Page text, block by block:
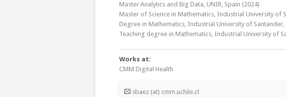
Master Analytics and Big Data, UNIR, Spain (2024)
Master of Science in Mathematics, Industrial University of
Degree in Mathematics, Industrial University of
Teaching degree in Mathematics, Industrial University of
Works at:
CMM Digital Health
sbaez (at) cmm.uchile.cl